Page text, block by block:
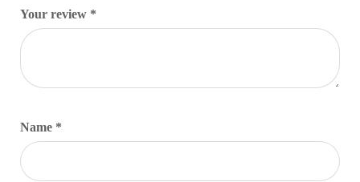
Your review *
Name *